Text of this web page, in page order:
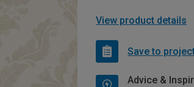
View product details
Save to
Advice &